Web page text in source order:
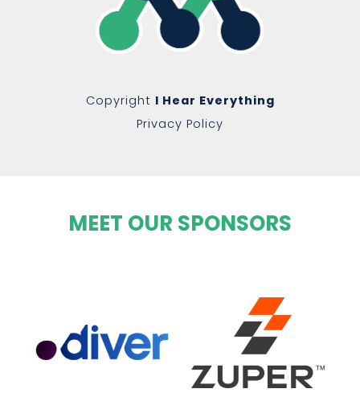
Copyright I Hear Everything
Privacy Policy
MEET OUR SPONSORS